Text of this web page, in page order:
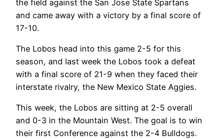
the field against the San Jose State Spartans
and came away with a victory by a final score of
17-10.
The Lobos head into this game 2-5 for this
season, and last week the Lobos took a defeat
with a final score of 21-9 when they faced their
interstate rivalry, the New Mexico State Aggies.
This week, the Lobos are sitting at 2-5 overall
and 0-3 in the Mountain West. The goal is to win
their first Conference against the 2-4 Bulldogs.